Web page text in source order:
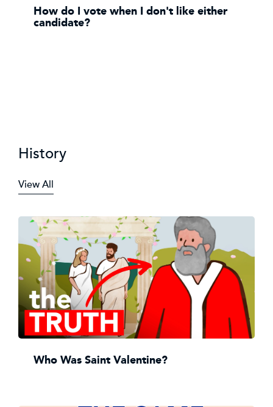
How do I vote when I don't like either
candidate?
History
View All
Who Was Saint Valentine?